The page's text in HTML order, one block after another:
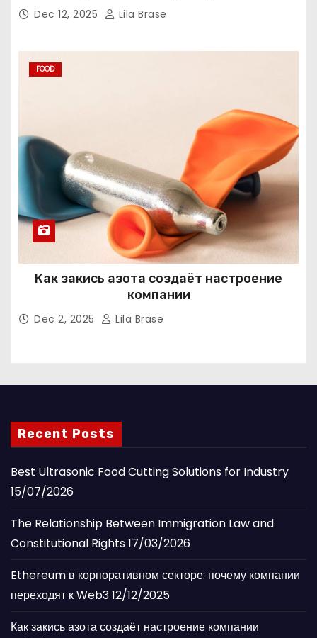
Dec 12, 2025 Lila Brase
FOOD
Как закись азота создаёт настроение
компании
Dec 2, 2025 Lila Brase
Recent Posts
Best Ultrasonic Food Cutting Solutions for Industry
15/07/2026
The Relationship Between Immigration Law and
Constitutional Rights17/03/2026
Ethereum в корпоративном секторе: почему компании
переходят к Web312/12/2025
Как закись азота создаёт настроение компании